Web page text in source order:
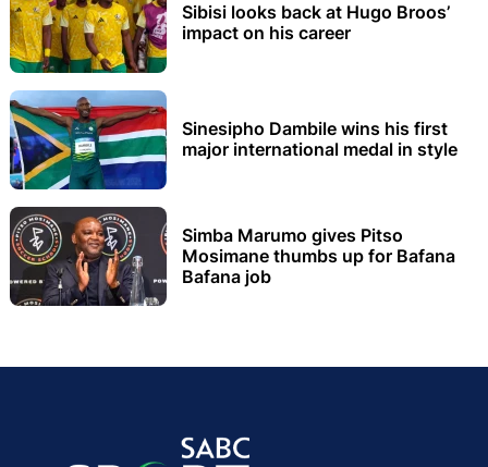
Sibisi looks back at Hugo Broos’
impact on his career
Sinesipho Dambile wins his first
major international medal in style
Simba Marumo gives Pitso
Mosimane thumbs up for Bafana
Bafana job